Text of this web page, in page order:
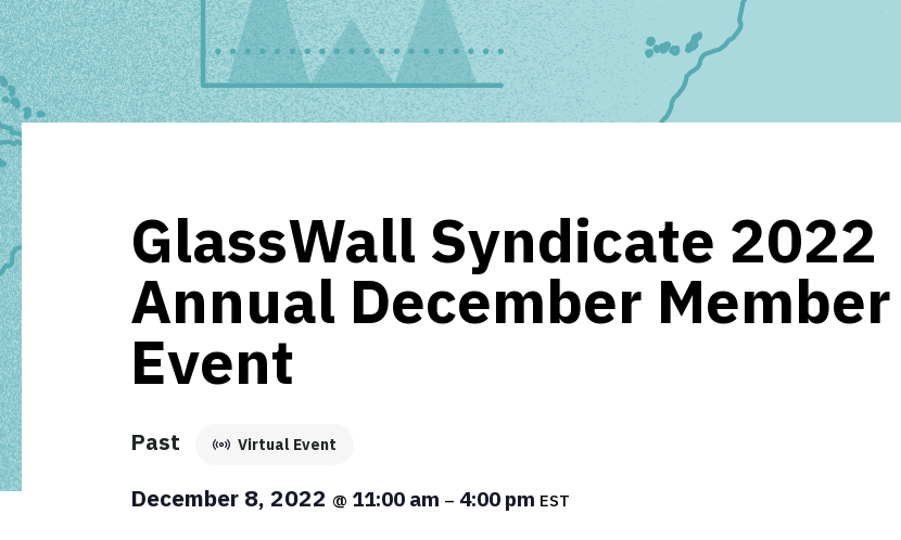
GlassWall Syndicate 2022
Annual December Member
Event
Past Virtual Event
December 8, 2022 @ 11:00 am – 4:00 pm EST